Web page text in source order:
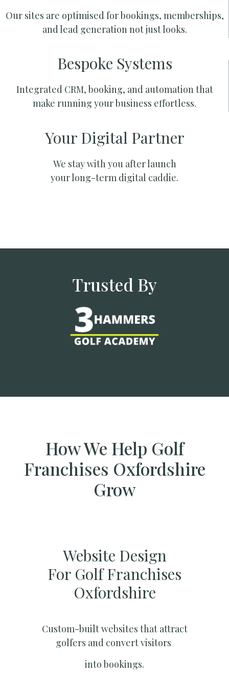
Our sites are optimised for bookings, memberships,
and lead generation not just looks.
Bespoke Systems
Integrated CRM, booking, and automation that
make running your business effortless.
Your Digital Partner
We stay with you after launch
your long-term digital caddie.
Trusted By
How We Help Golf
Franchises Oxfordshire
Grow
Website Design
For Golf Franchises
Oxfordshire
Custom-built websites that attract
golfers and convert visitors
into bookings.